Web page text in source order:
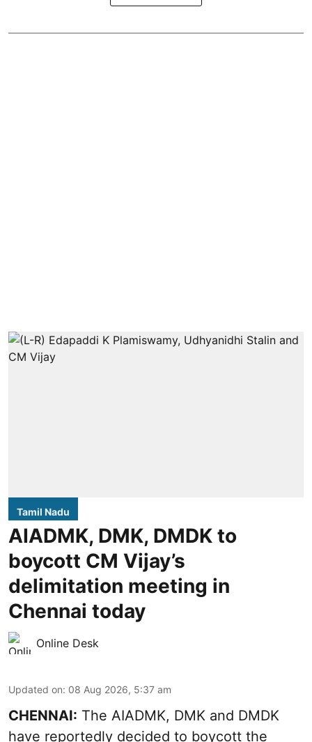
Tamil Nadu
AIADMK, DMK, DMDK to
boycott CM Vijay’s
delimitation meeting in
Chennai today
Online Desk
Updated on: 08 Aug 2026, 5:37 am
CHENNAI: The AIADMK, DMK and DMDK
have reportedly decided to boycott the